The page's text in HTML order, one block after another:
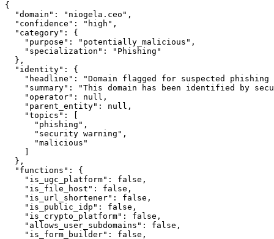
{
  "domain": "niogela.ceo",
  "confidence": "high",
  "category": {
    "purpose": "potentially_malicious",
    "specialization": "Phishing"
  },
  "identity": {
"headline": "Domain flagged for suspected phishing
"summary": "This domain has been identified by
    "operator": null,
    "parent_entity": null,
    "topics": [
      "phishing",
      "security warning",
      "malicious"
  },
  "functions": {
    "is_ugc_platform": false,
    "is_file_host": false,
    "is_url_shortener": false,
    "is_public_idp": false,
    "is_crypto_platform": false,
    "allows_user_subdomains": false,
    "is_form_builder": false,